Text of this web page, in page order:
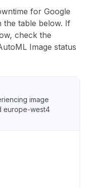
for Google
the table below. If
check the
Image status
image
europe-west4